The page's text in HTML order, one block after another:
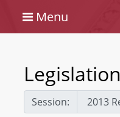
Menu
Legislation
Session: